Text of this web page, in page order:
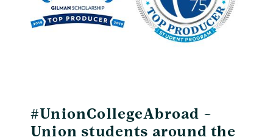
#UnionCollegeAbroad –
Union students around the